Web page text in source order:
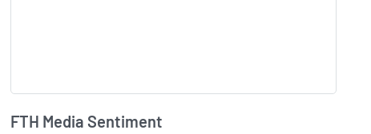
FTH Media Sentiment